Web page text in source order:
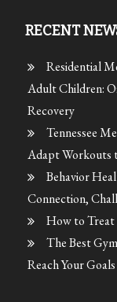
RECENT
Residential
Adult Children:
Recovery
Tennessee
Adapt Workouts
Behavior
Connection,
How to Treat
The Best
Reach Your Goals